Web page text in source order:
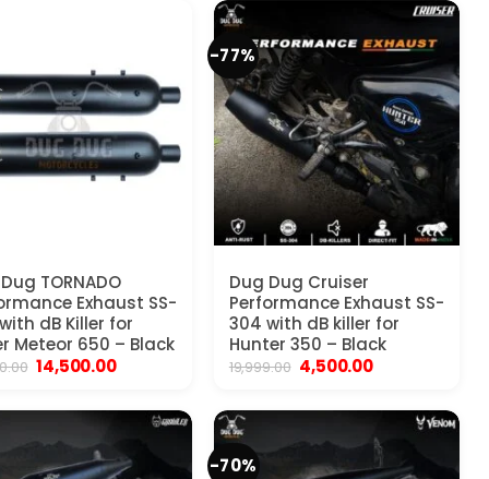
TORNADO
Exhaust SS-
dB Killer for
Meteor 650 – Black
Original
price
₹25,000.00.
14,500.00Current
₹14,500.00.
-77%
Dug Dug Cruiser
Performance Exhaust SS-
304 with dB killer for
Hunter 350 – Black
19,999.00 Original
price
₹19,999.00.
4,500.00Current
₹4,500.00.
-70%